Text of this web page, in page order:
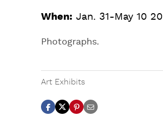
When: Jan. 31-May 10
Photographs.
Art Exhibits